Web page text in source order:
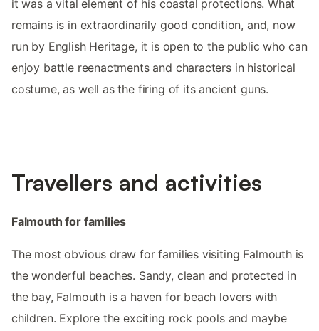
it was a vital element of his coastal protections. What
remains is in extraordinarily good condition, and, now
run by English Heritage, it is open to the public who can
enjoy battle reenactments and characters in historical
costume, as well as the firing of its ancient guns.
Travellers and activities
Falmouth for families
The most obvious draw for families visiting Falmouth is
the wonderful beaches. Sandy, clean and protected in
the bay, Falmouth is a haven for beach lovers with
children. Explore the exciting rock pools and maybe